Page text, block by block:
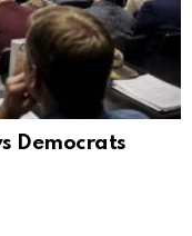
Democrats